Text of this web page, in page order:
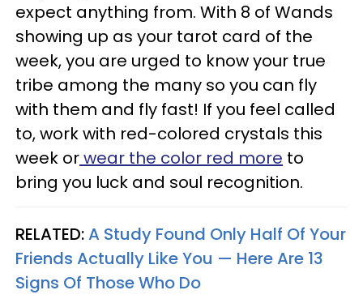
expect anything from. With 8 of Wands
showing up as your tarot card of the
week, you are urged to know your true
tribe among the many so you can fly
with them and fly fast! If you feel called
to, work with red-colored crystals this
week orwear the color red more to
bring you luck and soul recognition.
RELATED:A Study Found Only Half Of Your
Friends Actually Like You — Here Are 13
Signs Of Those Who Do